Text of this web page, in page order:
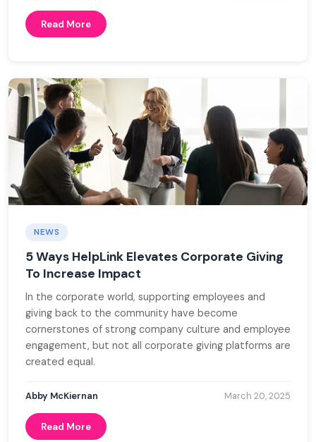
Read More
NEWS
5 Ways HelpLink Elevates Corporate Giving
To Increase Impact
In the corporate world, supporting employees and
giving back to the community have become
cornerstones of strong company culture and employee
engagement, but not all corporate giving platforms are
created equal.
Abby McKiernan March 20, 2025
Read More